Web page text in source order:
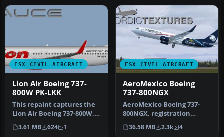
FSX CIVIL AIRCRAFT
Lion Air Boeing 737-
800W PK-LKK
This repaint captures the
Lion Air Boeing 737-800W,
meticulously adapted for
…
3.61 MB 624 1
FSX CIVIL AIRCRAFT
AeroMexico Boeing
737-800NGX
AeroMexico Boeing 737-
800NGX, registration
N861AM and XA-AMO.
Repaint of two …
36.58 MB 2.3k 4